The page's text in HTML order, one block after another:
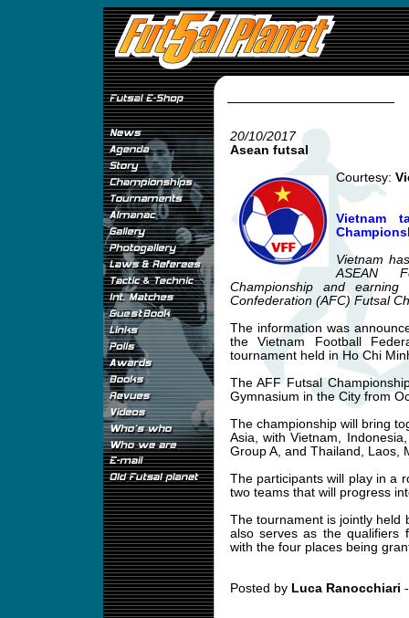
20/10/2017
Asean futsal
Courtesy:
Vietnam
Vietnam
ASEAN
Championship and
Confederation (AFC) Futsal
The information was
the Vietnam Football
tournament held in Ho Chi
The AFF Futsal
Gymnasium in the City from
The championship will bring
Asia, with Vietnam,
Group A, and Thailand, Laos,
The participants will play in a
two teams that will progress
The tournament is jointly held
also serves as the qualifiers
with the four places being
Posted by Luca Ranocchiari